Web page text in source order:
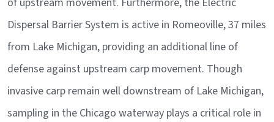
Dispersal Barrier System is active in Romeoville, 37 miles
from Lake Michigan, providing an additional line of
defense against upstream carp movement. Though
invasive carp remain well downstream of Lake Michigan,
sampling in the Chicago waterway plays a critical role in